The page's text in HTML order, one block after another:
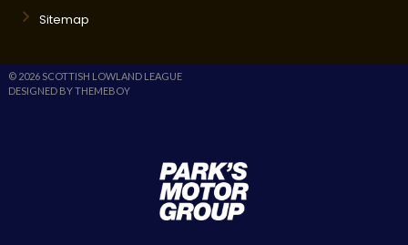
Sitemap
© 2026 SCOTTISH LOWLAND LEAGUE
DESIGNED BY THEMEBOY